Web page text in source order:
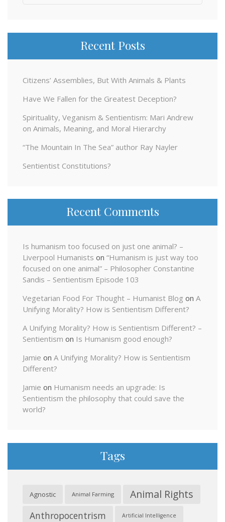
Recent Posts
Citizens’ Assemblies, But With Animals & Plants
Have We Fallen for the Greatest Deception?
Spirituality, Veganism & Sentientism: Mari Andrew
on Animals, Meaning, and Moral Hierarchy
“The Mountain In The Sea” author Ray Nayler
Sentientist Constitutions?
Recent Comments
Is humanism too focused on just one animal? –
Liverpool Humanists on “Humanism is just way too
focused on one animal” – Philosopher Constantine
Sandis – Sentientism Episode 103
Vegetarian Food For Thought – Humanist Blog on A
Unifying Morality? How is Sentientism Different?
A Unifying Morality? How is Sentientism Different? –
Sentientism on Is Humanism good enough?
Jamie on A Unifying Morality? How is Sentientism
Different?
Jamie on Humanism needs an upgrade: Is
Sentientism the philosophy that could save the
world?
Tags
Agnostic Animal Farming Animal Rights
Anthropocentrism Artificial Intelligence